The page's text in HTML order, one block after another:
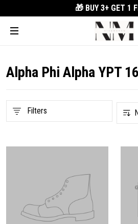
🎁 BUY 3+ GET 1
Alpha Phi Alpha YPT
Filters